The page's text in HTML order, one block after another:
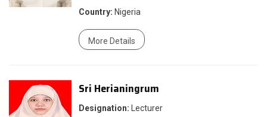
Country: Nigeria
More Details
Sri Herianingrum
Designation: Lecturer